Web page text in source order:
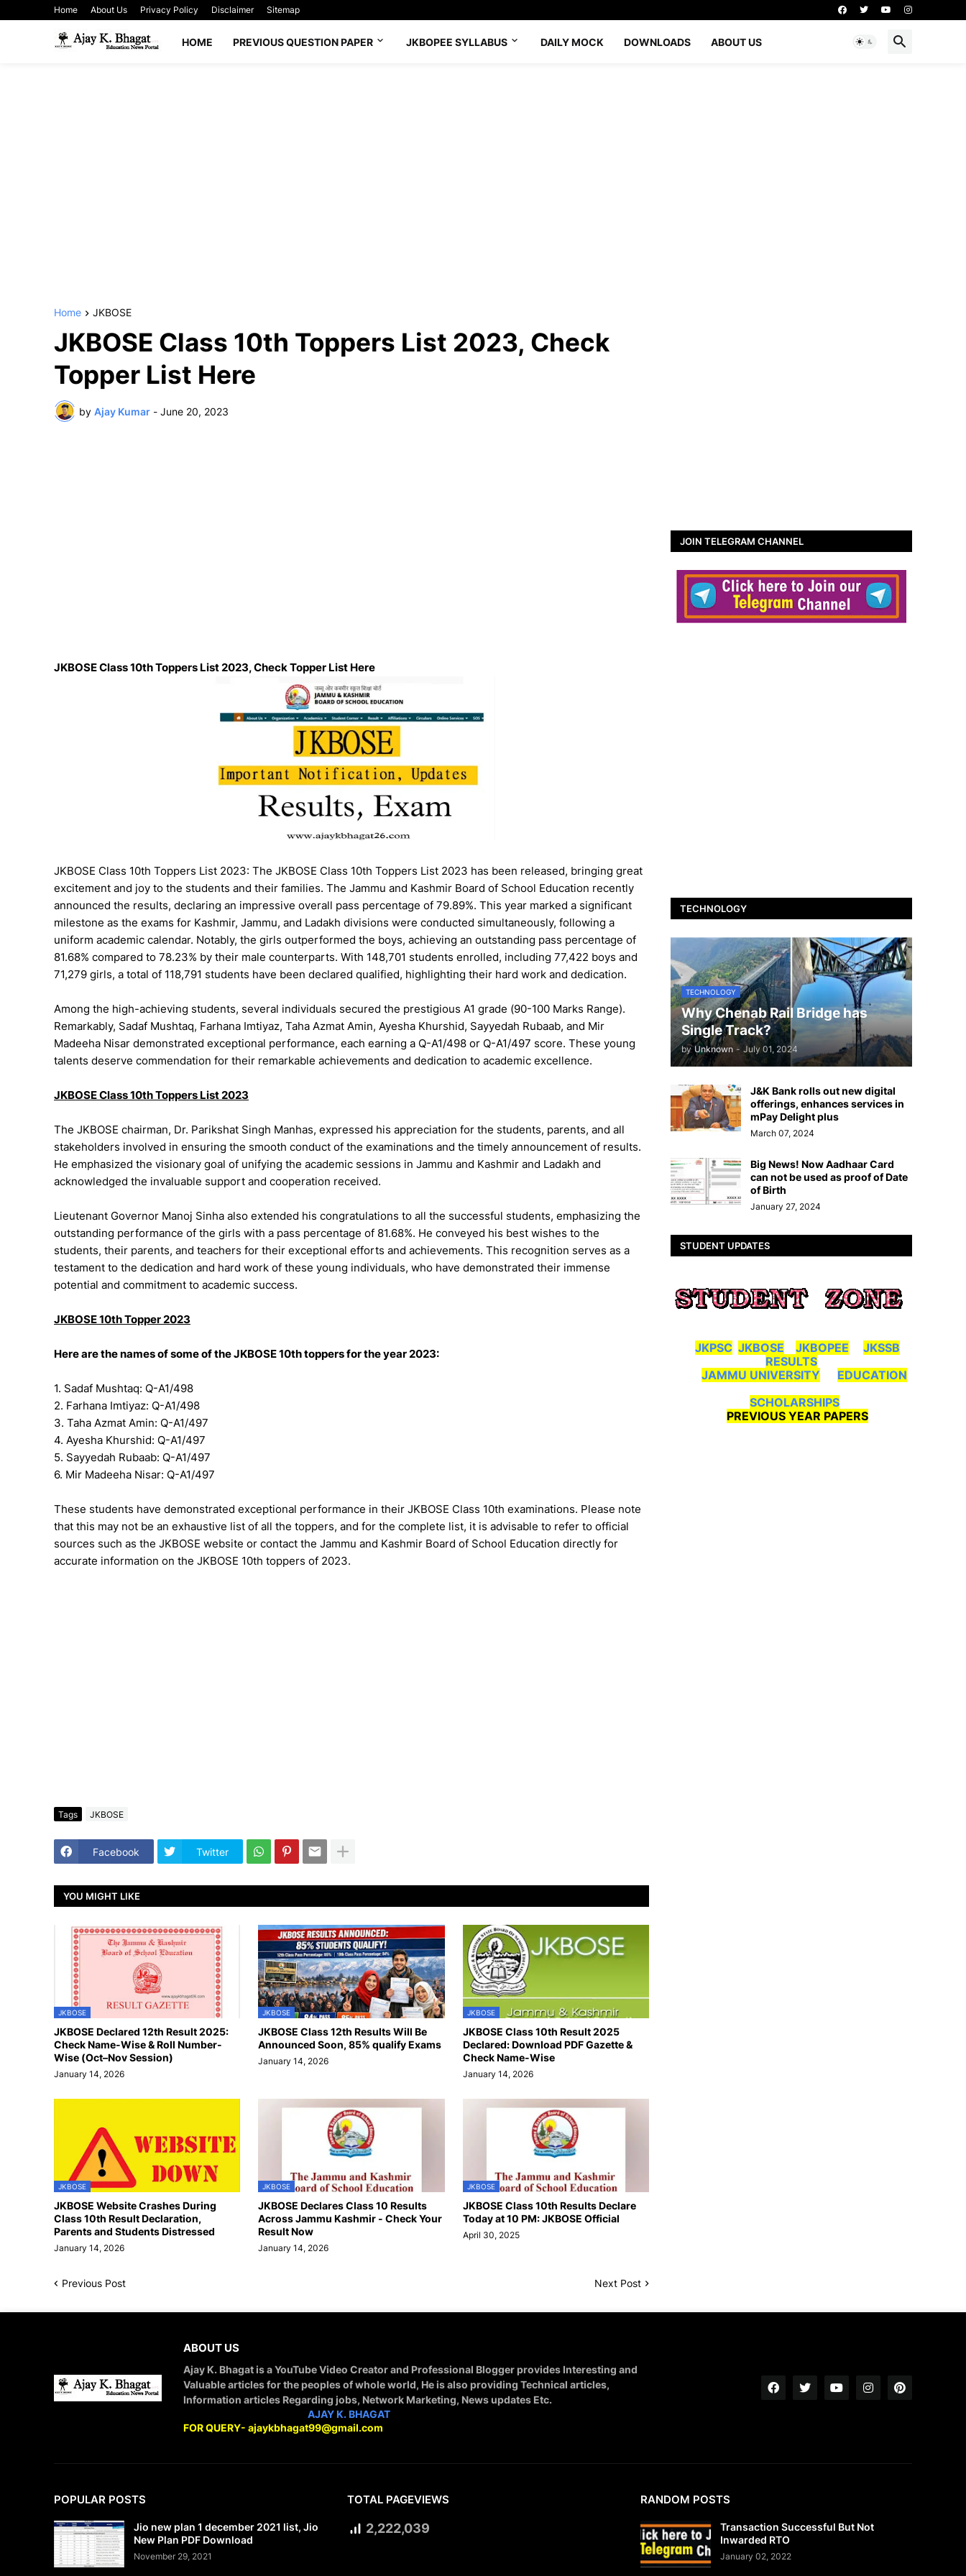
Home About Us Privacy Policy Disclaimer Sitemap
HOME PREVIOUS QUESTION PAPER JKBOPEE SYLLABUS DAILY MOCK DOWNLOADS ABOUT US
Home JKBOSE
JKBOSE Class 10th Toppers List 2023, Check
Topper List Here
by Ajay Kumar - June 20, 2023
JKBOSE Class 10th Toppers List 2023, Check Topper List Here
JKBOSE Class 10th Toppers List 2023: The JKBOSE Class 10th Toppers List 2023 has been released, bringing great
excitement and joy to the students and their families. The Jammu and Kashmir Board of School Education recently
announced the results, declaring an impressive overall pass percentage of 79.89%. This year marked a significant
milestone as the exams for Kashmir, Jammu, and Ladakh divisions were conducted simultaneously, following a
uniform academic calendar. Notably, the girls outperformed the boys, achieving an outstanding pass percentage of
81.68% compared to 78.23% by their male counterparts. With 148,701 students enrolled, including 77,422 boys and
71,279 girls, a total of 118,791 students have been declared qualified, highlighting their hard work and dedication.
Among the high-achieving students, several individuals secured the prestigious A1 grade (90-100 Marks Range).
Remarkably, Sadaf Mushtaq, Farhana Imtiyaz, Taha Azmat Amin, Ayesha Khurshid, Sayyedah Rubaab, and Mir
Madeeha Nisar demonstrated exceptional performance, each earning a Q-A1/498 or Q-A1/497 score. These young
talents deserve commendation for their remarkable achievements and dedication to academic excellence.
JKBOSE Class 10th Toppers List 2023
The JKBOSE chairman, Dr. Parikshat Singh Manhas, expressed his appreciation for the students, parents, and all
stakeholders involved in ensuring the smooth conduct of the examinations and the timely announcement of results.
He emphasized the visionary goal of unifying the academic sessions in Jammu and Kashmir and Ladakh and
acknowledged the invaluable support and cooperation received.
Lieutenant Governor Manoj Sinha also extended his congratulations to all the successful students, emphasizing the
outstanding performance of the girls with a pass percentage of 81.68%. He conveyed his best wishes to the
students, their parents, and teachers for their exceptional efforts and achievements. This recognition serves as a
testament to the dedication and hard work of these young individuals, who have demonstrated their immense
potential and commitment to academic success.
JKBOSE 10th Topper 2023
Here are the names of some of the JKBOSE 10th toppers for the year 2023:
1. Sadaf Mushtaq: Q-A1/498
2. Farhana Imtiyaz: Q-A1/498
3. Taha Azmat Amin: Q-A1/497
4. Ayesha Khurshid: Q-A1/497
5. Sayyedah Rubaab: Q-A1/497
6. Mir Madeeha Nisar: Q-A1/497
These students have demonstrated exceptional performance in their JKBOSE Class 10th examinations. Please note
that this may not be an exhaustive list of all the toppers, and for the complete list, it is advisable to refer to official
sources such as the JKBOSE website or contact the Jammu and Kashmir Board of School Education directly for
accurate information on the JKBOSE 10th toppers of 2023.
Tags JKBOSE
Facebook Twitter
YOU MIGHT LIKE
JKBOSE
JKBOSE Declared 12th Result 2025:
Check Name-Wise & Roll Number-
Wise (Oct–Nov Session)
January 14, 2026
JKBOSE
JKBOSE Class 12th Results Will Be
Announced Soon, 85% qualify Exams
January 14, 2026
JKBOSE
JKBOSE Class 10th Result 2025
Declared: Download PDF Gazette &
Check Name-Wise
January 14, 2026
JKBOSE
JKBOSE Website Crashes During
Class 10th Result Declaration,
Parents and Students Distressed
January 14, 2026
JKBOSE
JKBOSE Declares Class 10 Results
Across Jammu Kashmir - Check Your
Result Now
January 14, 2026
JKBOSE
JKBOSE Class 10th Results Declare
Today at 10 PM: JKBOSE Official
April 30, 2025
Previous Post Next Post
JOIN TELEGRAM CHANNEL
TECHNOLOGY
TECHNOLOGY
Why Chenab Rail Bridge has
Single Track?
by Unknown - July 01, 2024
J&K Bank rolls out new digital
offerings, enhances services in
mPay Delight plus
March 07, 2024
Big News! Now Aadhaar Card
can not be used as proof of Date
of Birth
January 27, 2024
STUDENT UPDATES
JKPSC JKBOSE JKBOPEE
JKSSB
RESULTS
JAMMU UNIVERSITY
EDUCATION
SCHOLARSHIPS
PREVIOUS YEAR PAPERS
ABOUT US
Ajay K. Bhagat is a YouTube Video Creator and Professional Blogger provides Interesting and
Valuable articles for the peoples of whole world, He is also providing Technical articles,
Information articles Regarding jobs, Network Marketing, News updates Etc.
AJAY K. BHAGAT
FOR QUERY- ajaykbhagat99@gmail.com
POPULAR POSTS
Jio new plan 1 december 2021 list, Jio
New Plan PDF Download
November 29, 2021
TOTAL PAGEVIEWS
2,222,039
RANDOM POSTS
Transaction Successful But Not
Inwarded RTO
January 02, 2022